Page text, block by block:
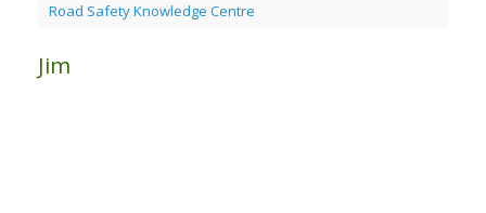
Road Safety Knowledge Centre
Jim